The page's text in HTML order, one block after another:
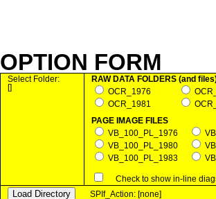
OPTION FORM
Select Folder:
[]
RAW DATA FOLDERS (and
OCR_1976
OCR_1981
PAGE IMAGE FILES
VB_100_PL_1976
VB_100_PL_1980
VB_100_PL_1983
Check to show in-line
SPIf_Action: [none]